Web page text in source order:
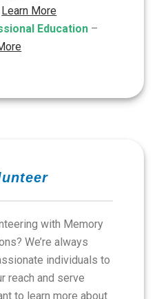
Learn More
Education –
with Memory
We’re always
individuals to
reach and serve
to learn more about